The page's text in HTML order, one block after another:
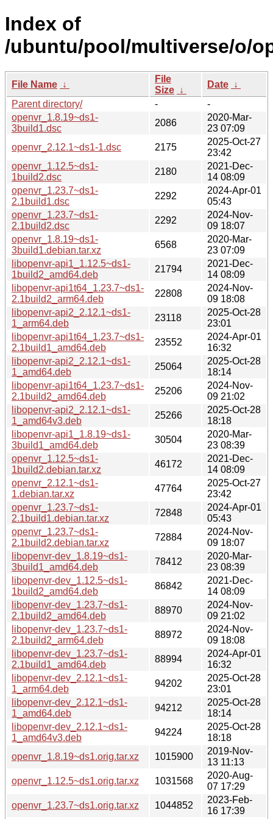
Index of
/ubuntu/pool/multiverse/o/
File Name ↓
File
Size ↓
Date ↓
Parent directory/
-
-
openvr_1.8.19~ds1-
3build1.dsc
2086
2020-Mar-
23 07:09
openvr_2.12.1~ds1-1.dsc
2175
2025-Oct-27
23:42
openvr_1.12.5~ds1-
1build2.dsc
2180
2021-Dec-
14 08:09
openvr_1.23.7~ds1-
2.1build1.dsc
2292
2024-Apr-01
05:43
openvr_1.23.7~ds1-
2.1build2.dsc
2292
2024-Nov-
09 18:07
openvr_1.8.19~ds1-
3build1.debian.tar.xz
6568
2020-Mar-
23 07:09
libopenvr-api1_1.12.5~ds1-
1build2_amd64.deb
21794
2021-Dec-
14 08:09
libopenvr-api1t64_1.23.7~ds1-
2.1build2_arm64.deb
22808
2024-Nov-
09 18:08
libopenvr-api2_2.12.1~ds1-
1_arm64.deb
23118
2025-Oct-28
23:01
libopenvr-api1t64_1.23.7~ds1-
2.1build1_amd64.deb
23552
2024-Apr-01
16:32
libopenvr-api2_2.12.1~ds1-
1_amd64.deb
25064
2025-Oct-28
18:14
libopenvr-api1t64_1.23.7~ds1-
2.1build2_amd64.deb
25206
2024-Nov-
09 21:02
libopenvr-api2_2.12.1~ds1-
1_amd64v3.deb
25266
2025-Oct-28
18:18
libopenvr-api1_1.8.19~ds1-
3build1_amd64.deb
30504
2020-Mar-
23 08:39
openvr_1.12.5~ds1-
1build2.debian.tar.xz
46172
2021-Dec-
14 08:09
openvr_2.12.1~ds1-
1.debian.tar.xz
47764
2025-Oct-27
23:42
openvr_1.23.7~ds1-
2.1build1.debian.tar.xz
72848
2024-Apr-01
05:43
openvr_1.23.7~ds1-
2.1build2.debian.tar.xz
72884
2024-Nov-
09 18:07
libopenvr-dev_1.8.19~ds1-
3build1_amd64.deb
78412
2020-Mar-
23 08:39
libopenvr-dev_1.12.5~ds1-
1build2_amd64.deb
86842
2021-Dec-
14 08:09
libopenvr-dev_1.23.7~ds1-
2.1build2_amd64.deb
88970
2024-Nov-
09 21:02
libopenvr-dev_1.23.7~ds1-
2.1build2_arm64.deb
88972
2024-Nov-
09 18:08
libopenvr-dev_1.23.7~ds1-
2.1build1_amd64.deb
88994
2024-Apr-01
16:32
libopenvr-dev_2.12.1~ds1-
1_arm64.deb
94202
2025-Oct-28
23:01
libopenvr-dev_2.12.1~ds1-
1_amd64.deb
94212
2025-Oct-28
18:14
libopenvr-dev_2.12.1~ds1-
1_amd64v3.deb
94224
2025-Oct-28
18:18
openvr_1.8.19~ds1.orig.tar.xz
1015900
2019-Nov-
13 11:13
openvr_1.12.5~ds1.orig.tar.xz
1031568
2020-Aug-
07 17:29
openvr_1.23.7~ds1.orig.tar.xz
1044852
2023-Feb-
16 17:39